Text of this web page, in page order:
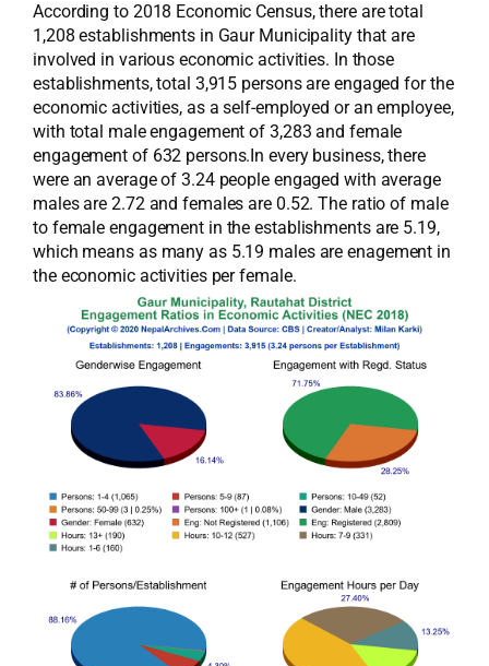
According to 2018 Economic Census, there are total
1,208 establishments in Gaur Municipality that are
involved in various economic activities. In those
establishments, total 3,915 persons are engaged for the
economic activities, as a self-employed or an employee,
with total male engagement of 3,283 and female
engagement of 632 persons.In every business, there
were an average of 3.24 people engaged with average
males are 2.72 and females are 0.52. The ratio of male
to female engagement in the establishments are 5.19,
which means as many as 5.19 males are enagement in
the economic activities per female.